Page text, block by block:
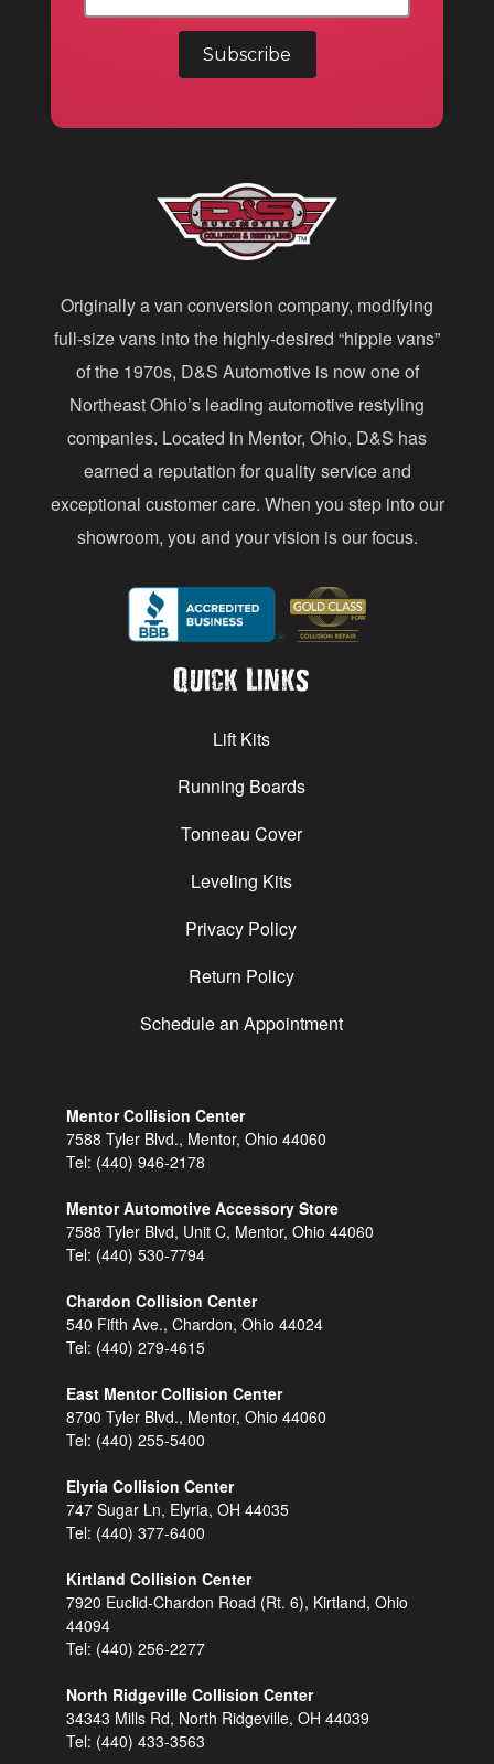
r
e
s
s
Originally a van conversion company, modifying
full-size vans into the highly-desired “hippie vans”
of the 1970s, D&S Automotive is now one of
Northeast Ohio’s leading automotive restyling
companies. Located in Mentor, Ohio, D&S has
earned a reputation for quality service and
exceptional customer care. When you step into our
showroom, you and your vision is our focus.
Quick Links
Lift Kits
Running Boards
Tonneau Cover
Leveling Kits
Privacy Policy
Return Policy
Schedule an Appointment
Mentor Collision Center
7588 Tyler Blvd., Mentor, Ohio 44060
Tel: (440) 946-2178
Mentor Automotive Accessory Store
7588 Tyler Blvd, Unit C, Mentor, Ohio 44060
Tel: (440) 530-7794
Chardon Collision Center
540 Fifth Ave., Chardon, Ohio 44024
Tel: (440) 279-4615
East Mentor Collision Center
8700 Tyler Blvd., Mentor, Ohio 44060
Tel: (440) 255-5400
Elyria Collision Center
747 Sugar Ln, Elyria, OH 44035
Tel: (440) 377-6400
Kirtland Collision Center
7920 Euclid-Chardon Road (Rt. 6), Kirtland, Ohio
44094
Tel: (440) 256-2277
North Ridgeville Collision Center
34343 Mills Rd, North Ridgeville, OH 44039
Tel: (440) 433-3563